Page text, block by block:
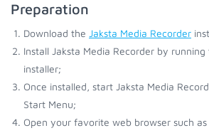
Preparation
Download the Jaksta Media Recorder
Install Jaksta Media Recorder by
installer;
Once installed, start Jaksta Media
Start Menu;
Open your favorite web browser such